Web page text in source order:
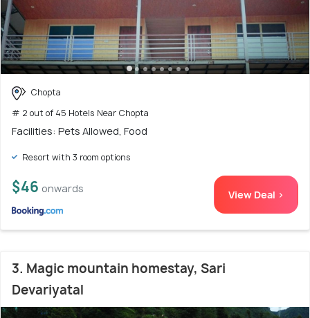
Chopta
# 2 out of 45 Hotels Near Chopta
Facilities: Pets Allowed, Food
Resort with 3 room options
$46 onwards View Deal >
3. Magic mountain homestay, Sari
Devariyatal